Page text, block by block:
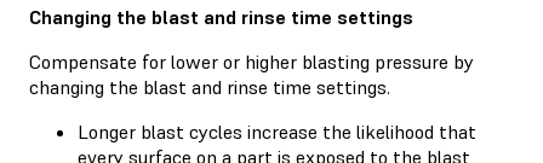
Changing the blast and rinse time settings
Compensate for lower or higher blasting pressure by
changing the blast and rinse time settings.
Longer blast cycles increase the likelihood that
every surface on a part is exposed to the blast